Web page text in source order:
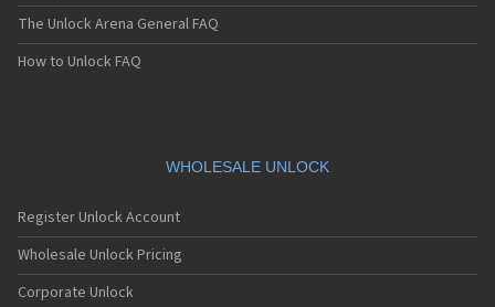
The Unlock Arena General FAQ
How to Unlock FAQ
WHOLESALE UNLOCK
Register Unlock Account
Wholesale Unlock Pricing
Corporate Unlock